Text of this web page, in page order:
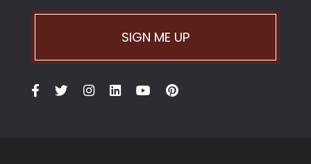
SIGN ME UP